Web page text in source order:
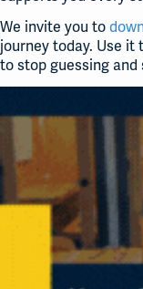
We invite you to
journey today. Use
to stop guessing